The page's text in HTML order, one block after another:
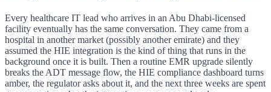
Every healthcare IT lead who arrives in an Abu Dhabi-licensed
facility eventually has the same conversation. They came from a
hospital in another market (possibly another emirate) and they
assumed the HIE integration is the kind of thing that runs in the
background once it is built. Then a routine EMR upgrade silently
breaks the ADT message flow, the HIE compliance dashboard turns
amber, the regulator asks about it, and the next three weeks are spent